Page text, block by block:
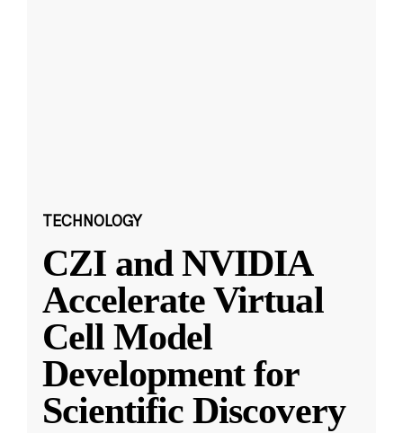
TECHNOLOGY
CZI and NVIDIA
Accelerate Virtual
Cell Model
Development for
Scientific Discovery